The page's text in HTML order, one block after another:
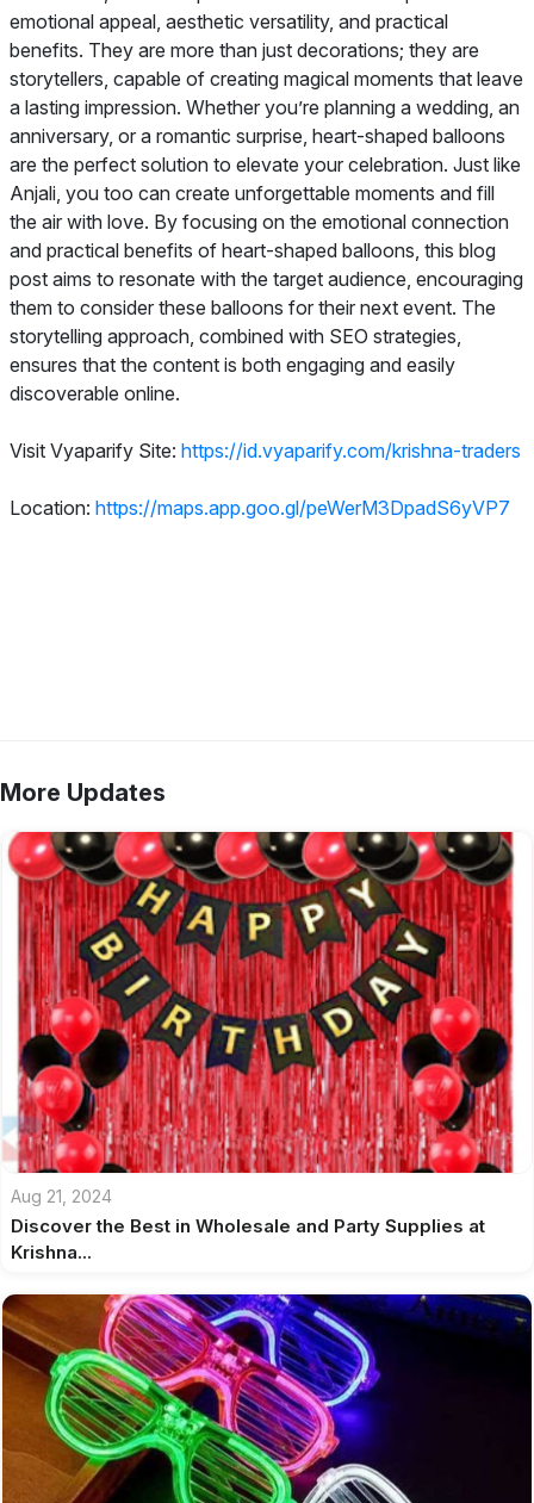
emotional appeal, aesthetic versatility, and practical
benefits. They are more than just decorations; they are
storytellers, capable of creating magical moments that leave
a lasting impression. Whether you’re planning a wedding, an
anniversary, or a romantic surprise, heart-shaped balloons
are the perfect solution to elevate your celebration. Just like
Anjali, you too can create unforgettable moments and fill
the air with love. By focusing on the emotional connection
and practical benefits of heart-shaped balloons, this blog
post aims to resonate with the target audience, encouraging
them to consider these balloons for their next event. The
storytelling approach, combined with SEO strategies,
ensures that the content is both engaging and easily
discoverable online.
Visit Vyaparify Site: https://id.vyaparify.com/krishna-traders
Location: https://maps.app.goo.gl/peWerM3DpadS6yVP7
More Updates
Aug 21, 2024
Discover the Best in Wholesale and Party Supplies at
Krishna...